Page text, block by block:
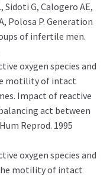
Sidoti G, Calogero AE,
Polosa P. Generation
of infertile men.
oxygen species and
motility of intact
Impact of reactive
act between
Reprod. 1995
oxygen species and
motility of intact